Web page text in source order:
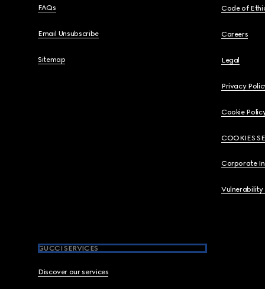
FAQs
Email Unsubscribe
Sitemap
Code of
Careers
Legal
Privacy
Cookie
COOKIES
Corporate
Vulnerability
GUCCI SERVICES
Discover our services